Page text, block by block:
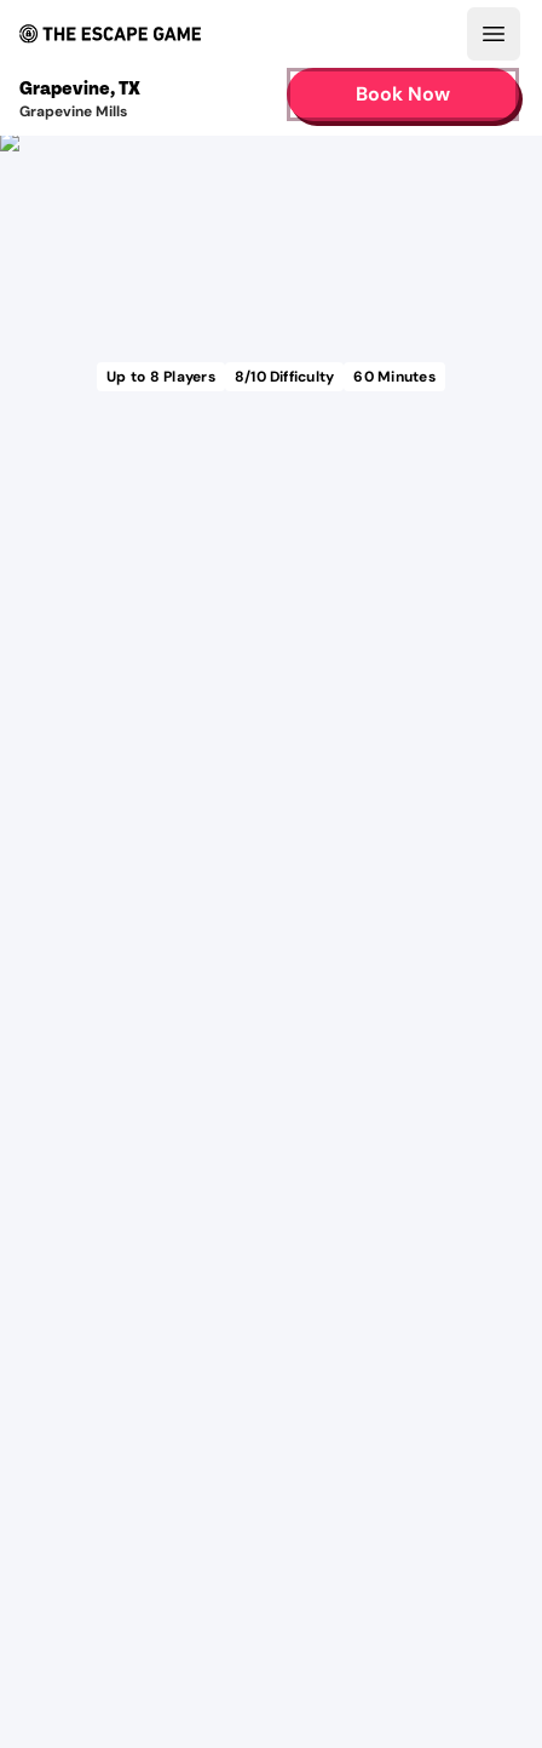
Grapevine,TX
Grapevine Mills
Book Now
Up to 8 Players 8/10 Difficulty 60Minutes